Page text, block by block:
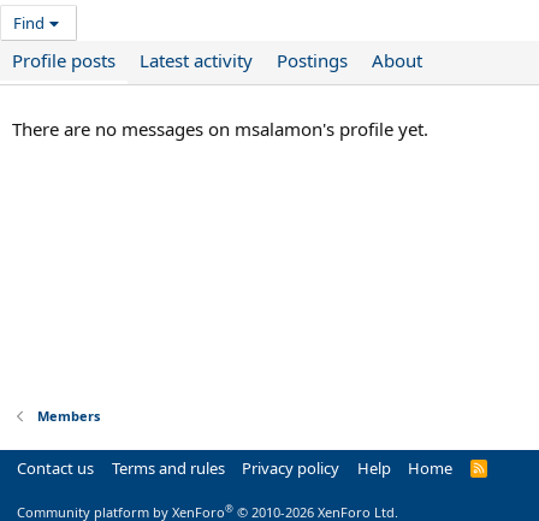
Find
Profile posts Latest activity Postings About
There are no messages on msalamon's profile yet.
Members
Contact us Terms and rules Privacy policy Help Home
R
Community platform by XenForo® © 2010-2026 XenForo Ltd.